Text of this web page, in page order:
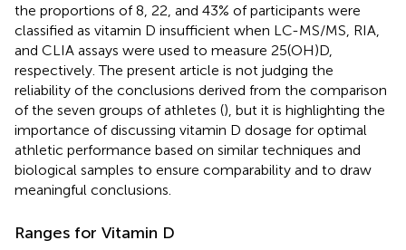
the proportions of 8, 22, and 43% of participants were
classified as vitamin D insufficient when LC-MS/MS, RIA,
and CLIA assays were used to measure 25(OH)D,
respectively. The present article is not judging the
reliability of the conclusions derived from the comparison
of the seven groups of athletes (), but it is highlighting the
importance of discussing vitamin D dosage for optimal
athletic performance based on similar techniques and
biological samples to ensure comparability and to draw
meaningful conclusions.
Ranges for Vitamin D